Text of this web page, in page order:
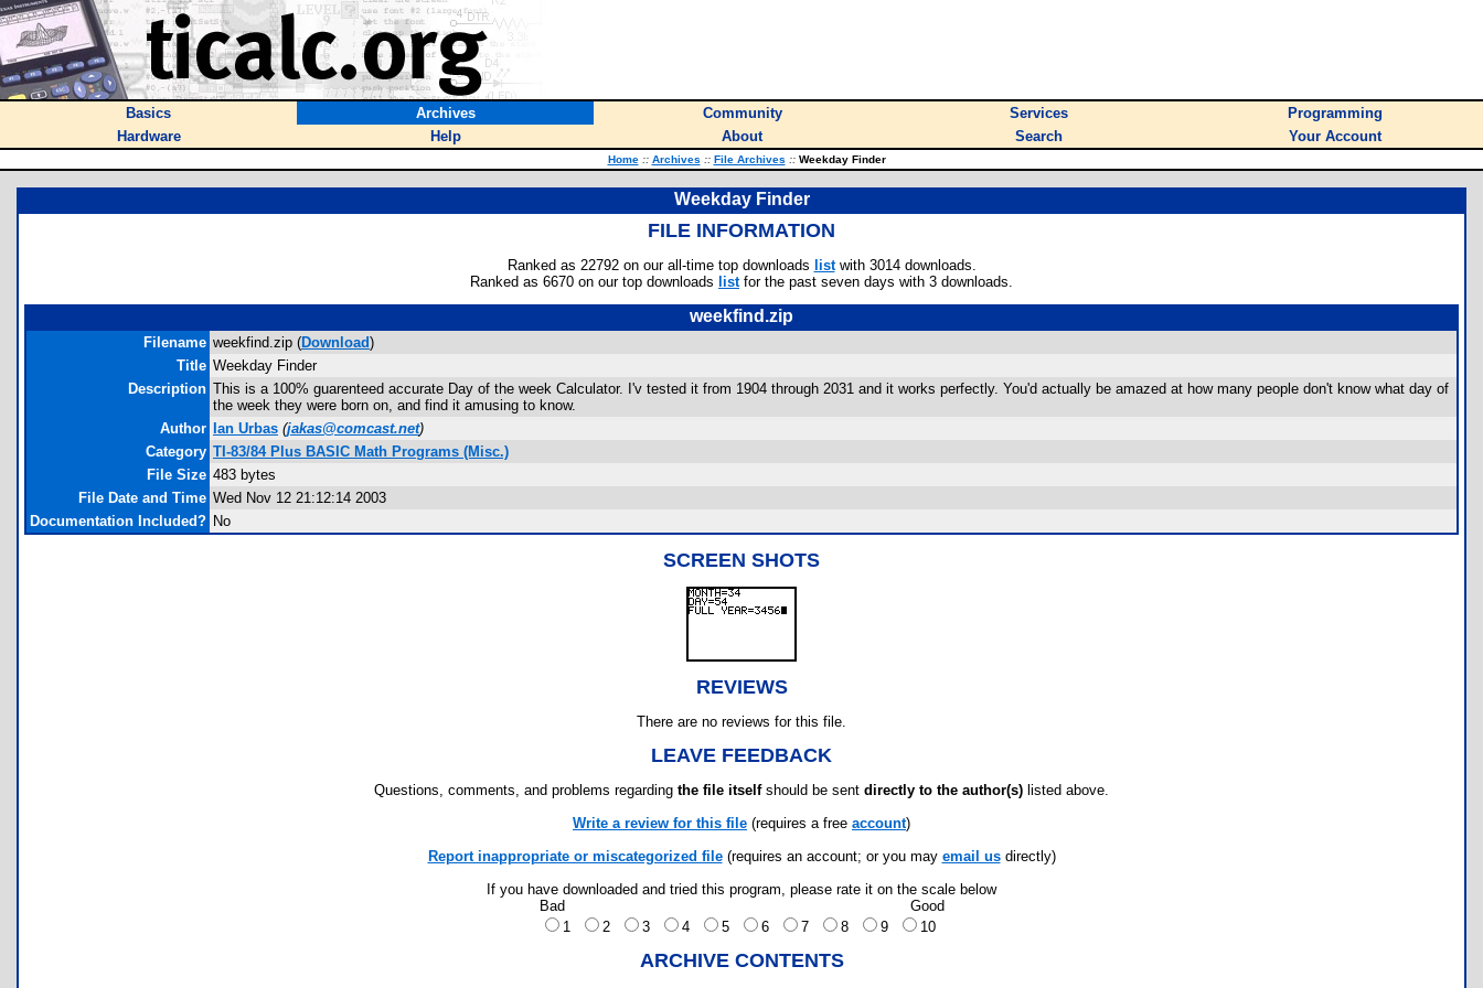
Basics Archives Community Services
Programming
Hardware
Help About Search Your Account
Home :: Archives :: File Archives ::Weekday Finder
Weekday Finder
FILE INFORMATION
Ranked as 22792 on our all-time top downloads listwith 3014 downloads.
Ranked as 6670 on our top downloads listfor the past seven days with 3 downloads.
weekfind.zip
Filename weekfind.zip (Download)
Title Weekday Finder
Description This is a 100% guarenteed accurate Day of the week Calculator. I'v tested it from 1904 through 2031 and it works perfectly. You'd actually be amazed at how many people don't know what day of
the week they were born on, and find it amusing to know.
Author
Ian Urbas (jakas@comcast.net)
Category TI-83/84 Plus BASIC Math Programs (Misc.)
File Size 483 bytes
File Date and Time Wed Nov 12 21:12:14 2003
Documentation Included? No
SCREEN SHOTS
REVIEWS
There are no reviews for this file.
LEAVE FEEDBACK
Questions, comments, and problems regarding the file itselfshould be sent directly to the author(s) listed above.
Write a review for this file (requires a free account)
Report inappropriate or miscategorized file(requires an account; or you may email usdirectly)
If you have downloaded and tried this program, please rate it on the scale below
Bad
Good
1
2 3 4 5 6 7 8 9 10
ARCHIVE CONTENTS